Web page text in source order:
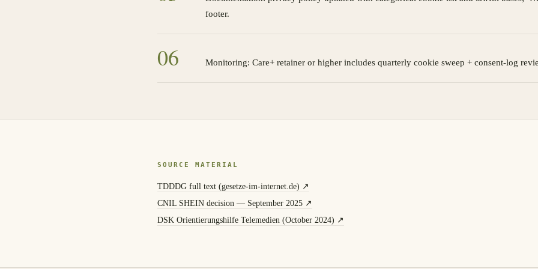
footer.
06 Monitoring: Care+ retainer or higher includes quarterly cookie sweep + consent-log
SOURCE MATERIAL
TDDDG full text (gesetze-im-internet.de) ↗
CNIL SHEIN decision — September 2025 ↗
DSK Orientierungshilfe Telemedien (October 2024) ↗